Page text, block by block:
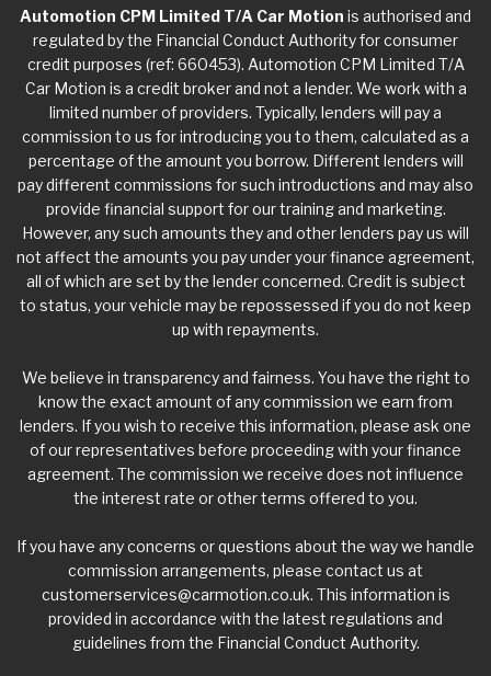
Automotion CPM Limited T/A Car Motion is authorised and
regulated by the Financial Conduct Authority for consumer
credit purposes (ref: 660453). Automotion CPM Limited T/A
Car Motion is a credit broker and not a lender. We work with a
limited number of providers. Typically, lenders will pay a
commission to us for introducing you to them, calculated as a
percentage of the amount you borrow. Different lenders will
pay different commissions for such introductions and may also
provide financial support for our training and marketing.
However, any such amounts they and other lenders pay us will
not affect the amounts you pay under your finance agreement,
all of which are set by the lender concerned. Credit is subject
to status, your vehicle may be repossessed if you do not keep
up with repayments.
We believe in transparency and fairness. You have the right to
know the exact amount of any commission we earn from
lenders. If you wish to receive this information, please ask one
of our representatives before proceeding with your finance
agreement. The commission we receive does not influence
the interest rate or other terms offered to you.
If you have any concerns or questions about the way we handle
commission arrangements, please contact us at
customerservices@carmotion.co.uk. This information is
provided in accordance with the latest regulations and
guidelines from the Financial Conduct Authority.